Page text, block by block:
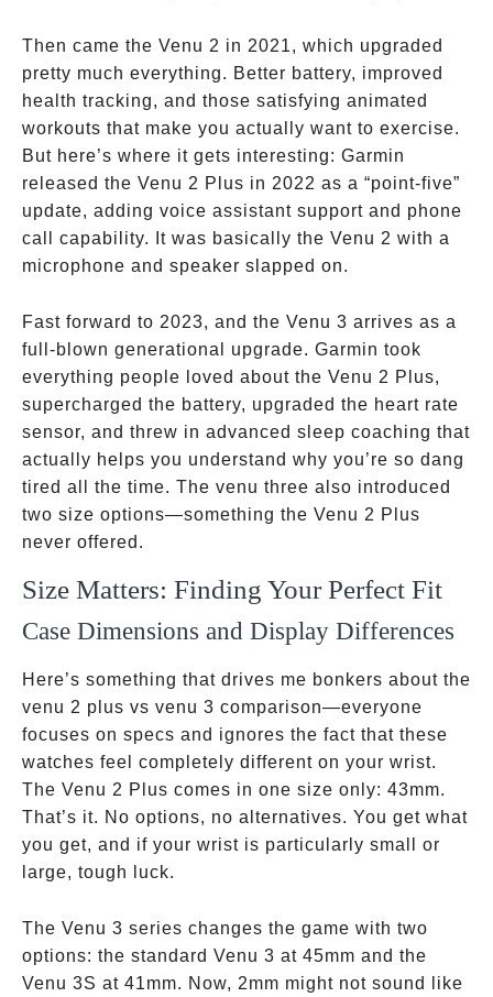
Then came the Venu 2 in 2021, which upgraded
pretty much everything. Better battery, improved
health tracking, and those satisfying animated
workouts that make you actually want to exercise.
But here’s where it gets interesting: Garmin
released the Venu 2 Plus in 2022 as a “point-five”
update, adding voice assistant support and phone
call capability. It was basically the Venu 2 with a
microphone and speaker slapped on.
Fast forward to 2023, and the Venu 3 arrives as a
full-blown generational upgrade. Garmin took
everything people loved about the Venu 2 Plus,
supercharged the battery, upgraded the heart rate
sensor, and threw in advanced sleep coaching that
actually helps you understand why you’re so dang
tired all the time. The venu three also introduced
two size options—something the Venu 2 Plus
never offered.
Size Matters: Finding Your Perfect Fit
Case Dimensions and Display Differences
Here’s something that drives me bonkers about the
venu 2 plus vs venu 3 comparison—everyone
focuses on specs and ignores the fact that these
watches feel completely different on your wrist.
The Venu 2 Plus comes in one size only: 43mm.
That’s it. No options, no alternatives. You get what
you get, and if your wrist is particularly small or
large, tough luck.
The Venu 3 series changes the game with two
options: the standard Venu 3 at 45mm and the
Venu 3S at 41mm. Now, 2mm might not sound like